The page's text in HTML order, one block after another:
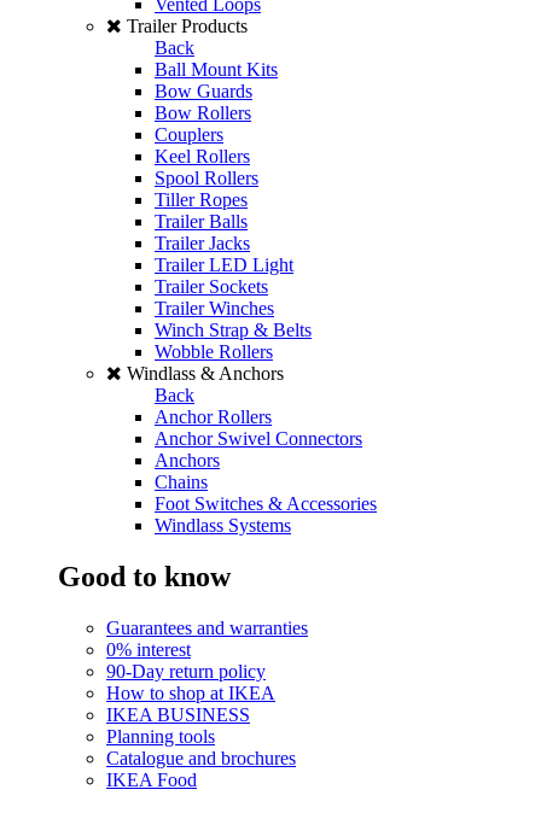
Vented Loops
Trailer Products
Back
Ball Mount Kits
Bow Guards
Bow Rollers
Couplers
Keel Rollers
Spool Rollers
Tiller Ropes
Trailer Balls
Trailer Jacks
Trailer LED Light
Trailer Sockets
Trailer Winches
Winch Strap & Belts
Wobble Rollers
Windlass & Anchors
Back
Anchor Rollers
Anchor Swivel Connectors
Anchors
Chains
Foot Switches & Accessories
Windlass Systems
Good to know
Guarantees and warranties
0% interest
90-Day return policy
How to shop at IKEA
IKEA BUSINESS
Planning tools
Catalogue and brochures
IKEA Food